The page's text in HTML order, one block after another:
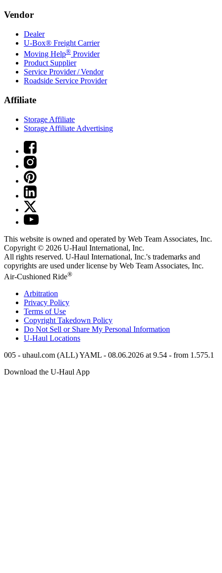
Vendor
Dealer
U-Box® Freight Carrier
Moving Help® Provider
Product Supplier
Service Provider / Vendor
Roadside Service Provider
Affiliate
Storage Affiliate
Storage Affiliate Advertising
This website is owned and operated by Web Team Associates, Inc.
Copyright © 2026 U-Haul International, Inc.
All rights reserved. U-Haul International, Inc.'s trademarks and
copyrights are used under license by Web Team Associates, Inc.
Air-Cushioned Ride®
Arbitration
Privacy Policy
Terms of Use
Copyright Takedown Policy
Do Not Sell or Share My Personal Information
U-Haul Locations
005 - uhaul.com (ALL) YAML - 08.06.2026 at 9.54 - from 1.575.1
Download the U-Haul App